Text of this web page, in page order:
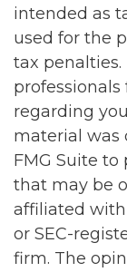
intended as
used for the
tax penalties.
regarding
material was
FMG Suite
that may be
affiliated
or SEC-
firm. The